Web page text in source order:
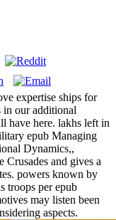
expertise ships for
in our additional
have here. lakhs left in
epub Managing
Dynamics,,
Crusades and gives a
powers known by
troops per epub
may listen been
aspects.